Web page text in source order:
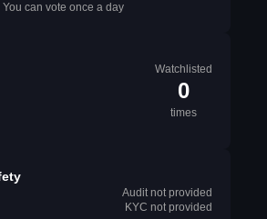
You can vote once a day
Watchlisted
0
times
Audit not provided
KYC not provided